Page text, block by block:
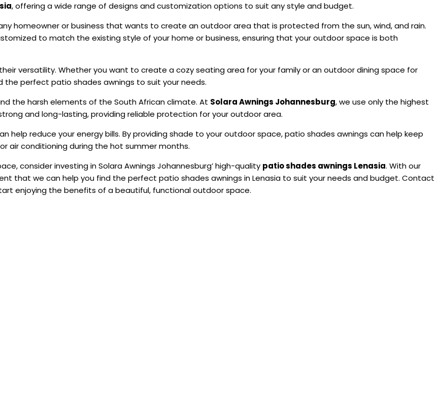
, offering a wide range of designs and customization options to suit any style and budget.
homeowner or business that wants to create an outdoor area that is protected from the sun, wind, and rain.
to match the existing style of your home or business, ensuring that your outdoor space is both
versatility. Whether you want to create a cozy seating area for your family or an outdoor dining space for
the perfect patio shades awnings to suit your needs.
the harsh elements of the South African climate. At Solara Awnings Johannesburg, we use only the highest
and long-lasting, providing reliable protection for your outdoor area.
help reduce your energy bills. By providing shade to your outdoor space, patio shades awnings can help keep
air conditioning during the hot summer months.
consider investing in Solara Awnings Johannesburg’ high-quality patio shades awnings Lenasia. With our
that we can help you find the perfect patio shades awnings in Lenasia to suit your needs and budget. Contact
enjoying the benefits of a beautiful, functional outdoor space.